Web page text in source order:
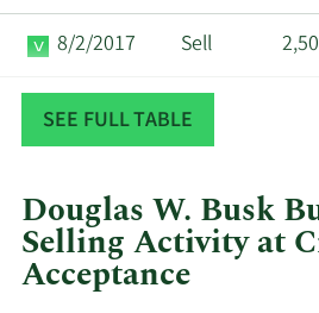
8/2/2017 Sell
2/24/2015 Sell
SEE FULL TABLE
Douglas W. Busk
Selling Activity at
Acceptance